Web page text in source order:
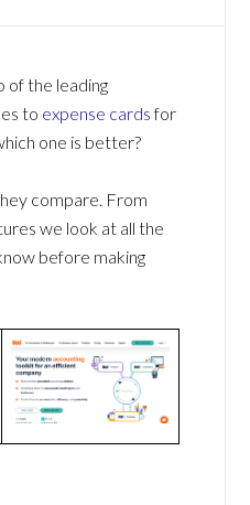
of the leading
to expense cardsfor
one is better?
compare. From
we look at all the
before making